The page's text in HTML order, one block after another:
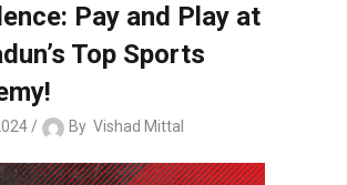
Pay and Play at
Top Sports
By Vishad Mittal